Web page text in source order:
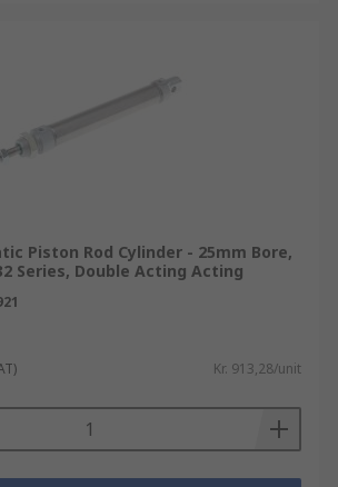
Piston Rod Cylinder - 25mm Bore,
Series, Double Acting Acting
Kr. 913,28/unit